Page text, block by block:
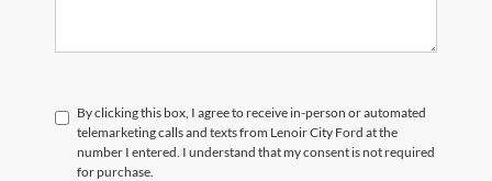
By clicking this box, I agree to receive in-person or automated
telemarketing calls and texts from Lenoir City Ford at the
number I entered. I understand that my consent is not required
for purchase.